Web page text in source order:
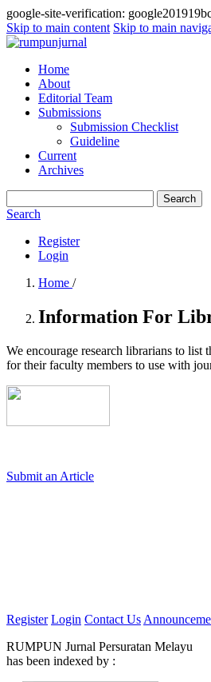
google-site-verification:
Skip to main content Skip to main
Home
About
Editorial Team
Submissions
Submission Checklist
Guideline
Current
Archives
Search
Search
Register
Login
Home /
Information For
We encourage research librarians to
for their faculty members to use with
Submit an Article
Register Login Contact Us
RUMPUN Jurnal Persuratan Melayu
has been indexed by :